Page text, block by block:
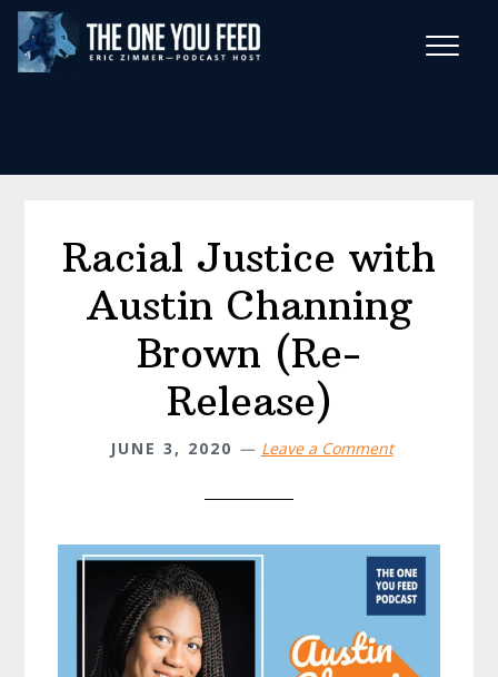
Skip
main
Skip
footer
Racial Justice with
Austin Channing
Brown (Re-
Release)
JUNE 3, 2020 Leave a Comment